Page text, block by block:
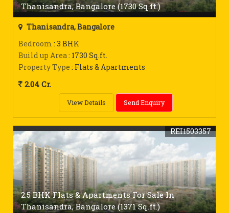
Thanisandra, Bangalore (1730 Sq.ft.)
Thanisandra, Bangalore
Bedroom : 3 BHK
Build up Area: 1730 Sq.ft.
Property Type : Flats & Apartments
2.04 Cr.
View Details Send Enquiry
2.5 BHK Flats & Apartments For Sale In
Thanisandra, Bangalore (1371 Sq.ft.)
REI1503357